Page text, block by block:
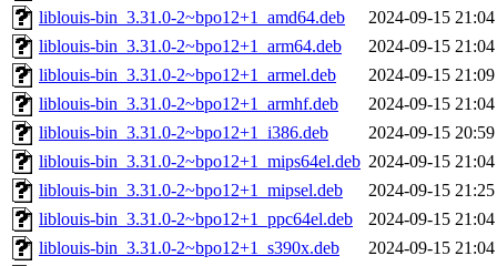
liblouis-bin_3.31.0-2~bpo12+1_amd64.deb
2024-09-15 21:04
liblouis-bin_3.31.0-2~bpo12+1_arm64.deb
2024-09-15 21:04
liblouis-bin_3.31.0-2~bpo12+1_armel.deb
2024-09-15 21:09
liblouis-bin_3.31.0-2~bpo12+1_armhf.deb
2024-09-15 21:04
liblouis-bin_3.31.0-2~bpo12+1_i386.deb
2024-09-15 20:59
liblouis-bin_3.31.0-2~bpo12+1_mips64el.deb 2024-09-15 21:04
liblouis-bin_3.31.0-2~bpo12+1_mipsel.deb
2024-09-15 21:25
liblouis-bin_3.31.0-2~bpo12+1_ppc64el.deb
2024-09-15 21:04
liblouis-bin_3.31.0-2~bpo12+1_s390x.deb
2024-09-15 21:04